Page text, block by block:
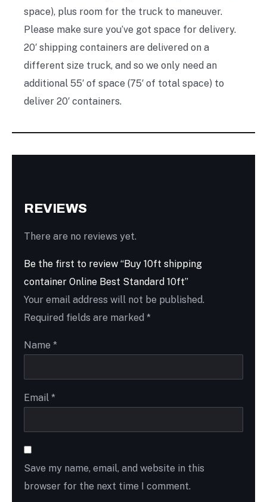
space), plus room for the truck to maneuver.
Please make sure you’ve got space for delivery.
20′ shipping containers are delivered on a
different size truck, and so we only need an
additional 55′ of space (75′ of total space) to
deliver 20′ containers.
REVIEWS
There are no reviews yet.
Be the first to review “Buy 10ft shipping
container Online Best Standard 10ft”
Your email address will not be published.
Required fields are marked *
Name *
Email *
Save my name, email, and website in this
browser for the next time I comment.